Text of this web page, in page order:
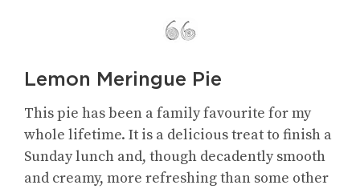
Lemon Meringue Pie
This pie has been a family favourite for my
whole lifetime. It is a delicious treat to finish a
Sunday lunch and, though decadently smooth
and creamy, more refreshing than some other